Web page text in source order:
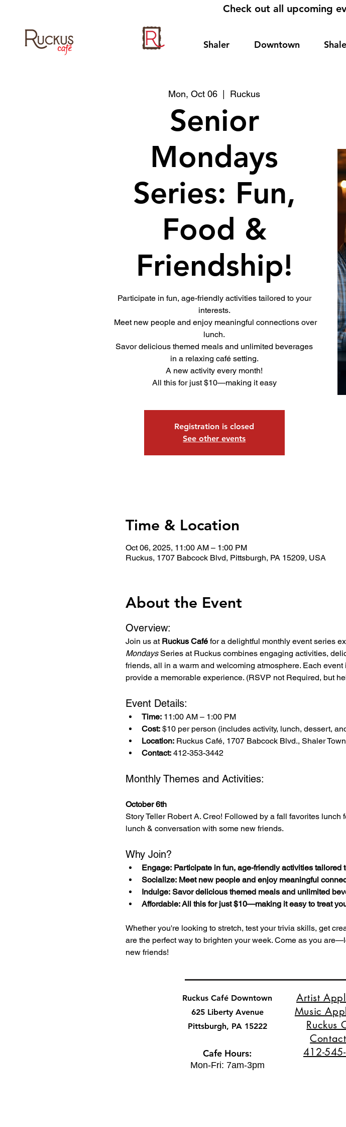
Check out all upcoming
Shaler Downtown
Mon, Oct 06 Ruckus
Senior
Mondays
Series: Fun,
Food &
Friendship!
Participate in fun, age-friendly activities tailored to your
interests.
Meet new people and enjoy meaningful connections over
lunch.
Savor delicious themed meals and unlimited beverages
in a relaxing café setting.
A new activity every month!
All this for just $10—making it easy
Registration is closed
See other events
Time & Location
Oct 06, 2025, 11:00 AM – 1:00 PM
Ruckus, 1707 Babcock Blvd, Pittsburgh, PA 15209, USA
About the Event
Overview:
Join us at Ruckus Café for a delightful monthly event series
Mondays Series at Ruckus combines engaging activities,
friends, all in a warm and welcoming atmosphere. Each
provide a memorable experience. (RSVP not Required, but
Event Details:
Time: 11:00 AM – 1:00 PM
Cost: $10 per person (includes activity, lunch, dessert,
Location: Ruckus Café, 1707 Babcock Blvd., Shaler
Contact: 412-353-3442
Monthly Themes and Activities:
October 6th
Story Teller Robert A. Creo! Followed by a fall favorites
lunch & conversation with some new friends.
Why Join?
Engage: Participate in fun, age-friendly activities tailored
Socialize: Meet new people and enjoy meaningful
Indulge: Savor delicious themed meals and unlimited
Affordable: All this for just $10—making it easy to treat
Whether you're looking to stretch, test your trivia skills, get
are the perfect way to brighten your week. Come as you
new friends!
Ruckus Café Downtown
625 Liberty Avenue
Pittsburgh, PA 15222
Cafe Hours:
Mon-Fri: 7am-3pm
Artist
Music
Ruckus
412-